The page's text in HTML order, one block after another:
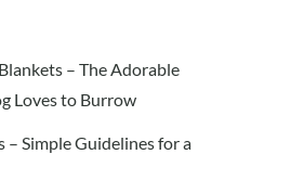
– The Adorable
Loves to Burrow
– Simple Guidelines for a